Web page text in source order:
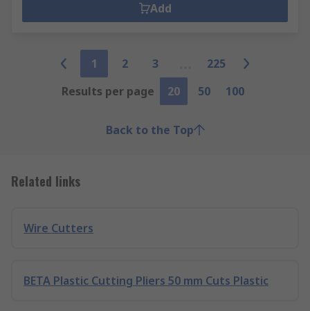
Add
1 2 3
225
Results per page
20 50 100
Back to the Top
Related links
Wire Cutters
BETA Plastic Cutting Pliers 50 mm Cuts Plastic